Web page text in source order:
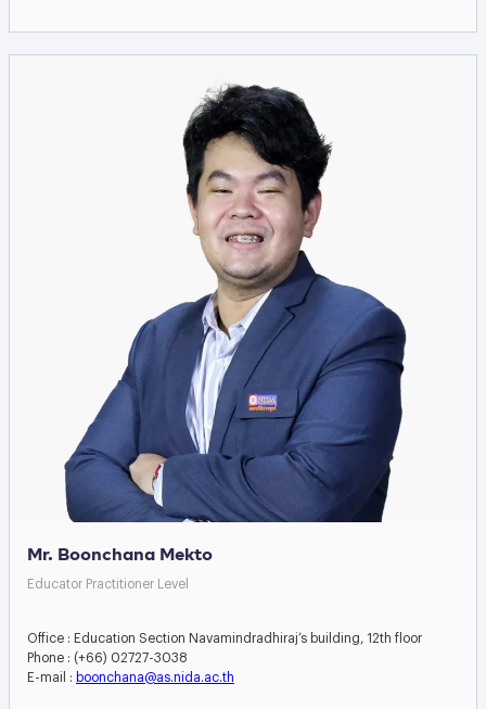
Mr. Boonchana Mekto
Educator Practitioner Level
Office : Education Section Navamindradhiraj’s building, 12th floor
Phone : (+66) 02727-3038
E-mail : boonchana@as.nida.ac.th